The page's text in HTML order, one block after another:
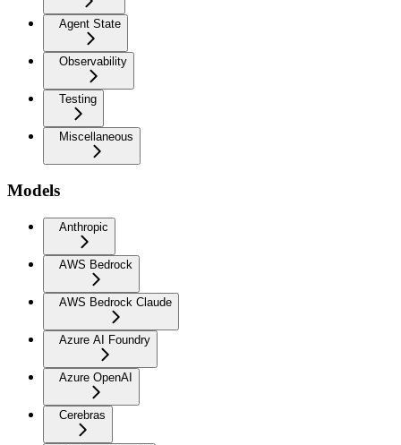
Agent State
Observability
Testing
Miscellaneous
Models
Anthropic
AWS Bedrock
AWS Bedrock Claude
Azure AI Foundry
Azure OpenAI
Cerebras